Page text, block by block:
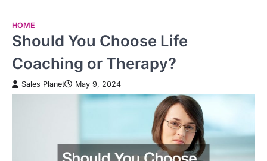
HOME
Should You Choose Life
Coaching or Therapy?
Sales Planet May 9, 2024